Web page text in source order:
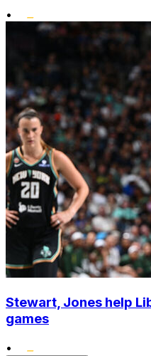
•
Stewart, Jones help
games
•